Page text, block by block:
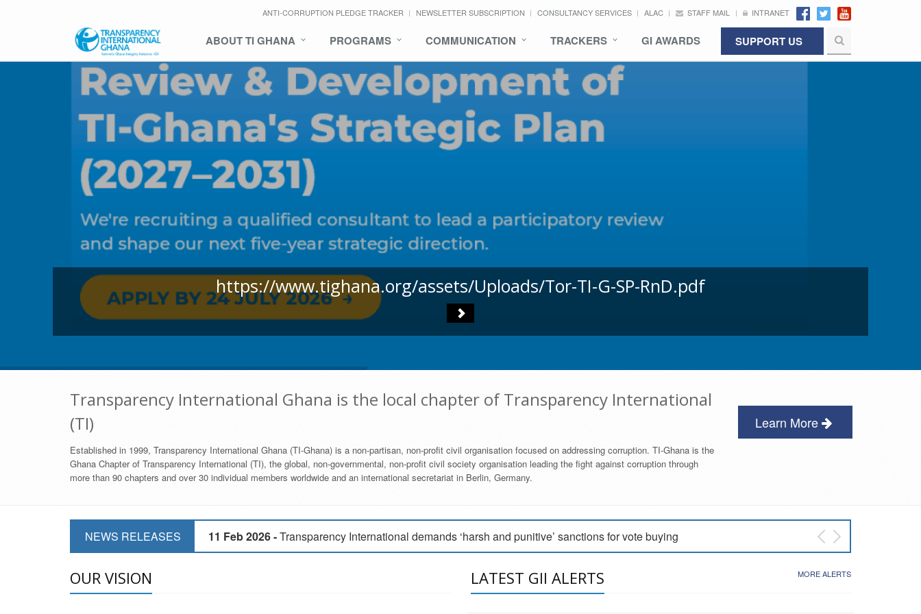
ANTI-CORRUPTION PLEDGE TRACKER NEWSLETTER SUBSCRIPTION CONSULTANCY SERVICES ALAC STAFF MAIL INTRANET
ABOUT TI GHANA PROGRAMS COMMUNICATION TRACKERS GI AWARDS SUPPORT US
https://www.tighana.org/assets/Uploads/Tor-TI-G-SP-RnD.pdf
Transparency International Ghana is the local chapter of Transparency International
(TI)
Established in 1999, Transparency International Ghana (TI-Ghana) is a non-partisan, non-profit civil organisation focused on addressing corruption. TI-Ghana is the
Ghana Chapter of Transparency International (TI), the global, non-governmental, non-profit civil society organisation leading the fight against corruption through
more than 90 chapters and over 30 individual members worldwide and an international secretariat in Berlin, Germany.
Learn More
NEWS RELEASES 11 Feb 2026 -Transparency International demands ‘harsh and punitive’ sanctions for vote buying
Transparency International Ghana condemns vote buying in Ayawaso East NDC Primary
OUR VISION LATEST GII ALERTS MORE ALERTS